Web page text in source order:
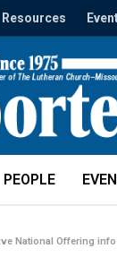
Resources
PEOPLE
National Offering